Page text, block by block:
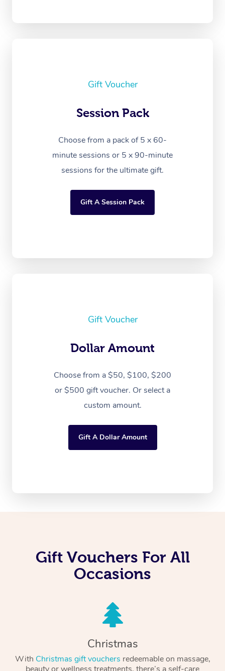
Gift Voucher
Session Pack
Choose from a pack of 5 x 60-
minute sessions or 5 x 90-minute
sessions for the ultimate gift.
Gift A Session Pack
Gift Voucher
Dollar Amount
Choose from a $50, $100, $200
or $500 gift voucher. Or select a
custom amount.
Gift A Dollar Amount
Gift Vouchers For All
Occasions
Christmas
With Christmas gift vouchers redeemable on massage,